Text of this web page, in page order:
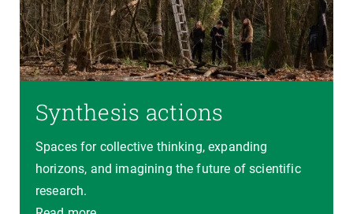
Synthesis actions
Spaces for collective thinking, expanding
horizons, and imagining the future of scientific
research.